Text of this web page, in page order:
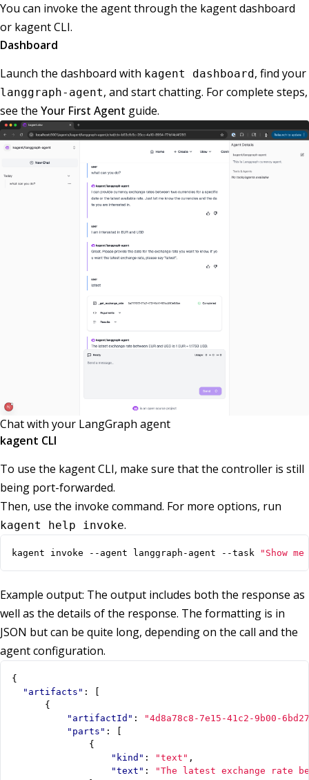
You can invoke the agent through the kagent dashboard
or kagent CLI.
Dashboard
Launch the dashboard with kagent dashboard , find your
langgraph-agent, and start chatting. For complete steps,
see the Your First Agent guide.
Chat with your LangGraph agent
kagent CLI
To use the kagent CLI, make sure that the controller is still
being port-forwarded.
Then, use the invoke command. For more options, run
kagent help invoke.
kagent invoke --agent langgraph-agent --task "Show
Example output: The output includes both the response as
well as the details of the response. The formatting is in
JSON but can be quite long, depending on the call and the
agent configuration.
{
"artifacts" :
{
"artifactId" :
"4d8a78c8-7e15-41c2-9b00-
"parts" :
{
"kind" : "text" ,
"text" :
"The latest exchange rate